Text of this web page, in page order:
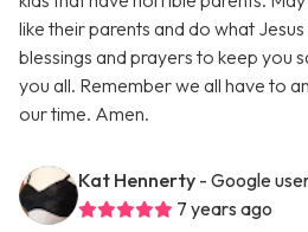
like their parents and do what
blessings and prayers to keep you
you all. Remember we all have to
our time. Amen.
Kat Hennerty - Google
7 years ago